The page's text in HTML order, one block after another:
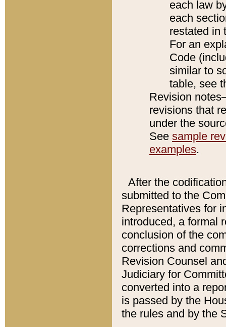
each law
each
restated in
For an
Code
similar to
table, see
Revision
revisions that
under the
See sample
examples.
After the
submitted to the
Representatives for
introduced, a formal
conclusion of the
corrections and
Revision Counsel
Judiciary for
converted into a
is passed by the
the rules and by the